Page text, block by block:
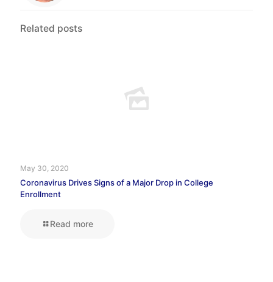
Related posts
May 30, 2020
Coronavirus Drives Signs of a Major Drop in College
Enrollment
Read more